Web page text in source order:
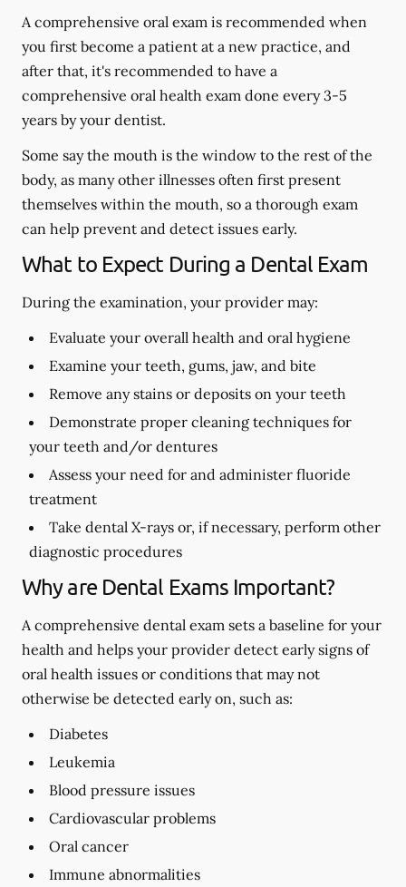
A comprehensive oral exam is recommended when
you first become a patient at a new practice, and
after that, it's recommended to have a
comprehensive oral health exam done every 3-5
years by your dentist.
Some say the mouth is the window to the rest of the
body, as many other illnesses often first present
themselves within the mouth, so a thorough exam
can help prevent and detect issues early.
What to Expect During a Dental Exam
During the examination, your provider may:
Evaluate your overall health and oral hygiene
Examine your teeth, gums, jaw, and bite
Remove any stains or deposits on your teeth
Demonstrate proper cleaning techniques for
your teeth and/or dentures
Assess your need for and administer fluoride
treatment
Take dental X-rays or, if necessary, perform other
diagnostic procedures
Why are Dental Exams Important?
A comprehensive dental exam sets a baseline for your
health and helps your provider detect early signs of
oral health issues or conditions that may not
otherwise be detected early on, such as:
Diabetes
Leukemia
Blood pressure issues
Cardiovascular problems
Oral cancer
Immune abnormalities